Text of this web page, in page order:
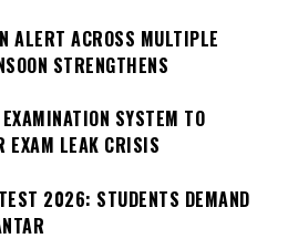
ALERT ACROSS MULTIPLE
STRENGTHENS
SYSTEM TO
EXAM LEAK CRISIS
2026: STUDENTS DEMAND